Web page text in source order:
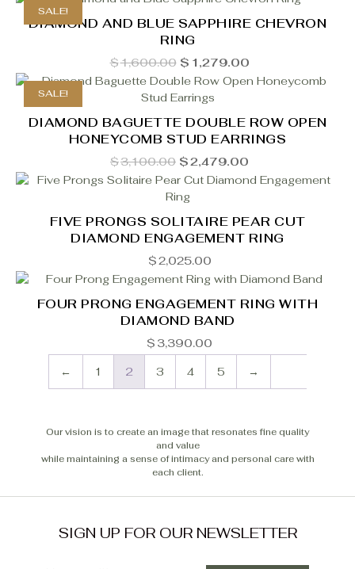
SALE!
DIAMOND AND BLUE SAPPHIRE CHEVRON
RING
$1,600.00 Original
price
was:
$1,600.00.
$ 1,279.00Current
price
is:
SALE!
DIAMOND BAGUETTE DOUBLE ROW OPEN
HONEYCOMB STUD EARRINGS
$3,100.00 Original
price
was:
$3,100.00.
$2,479.00
price
is:
FIVE PRONGS SOLITAIRE PEAR CUT
DIAMOND ENGAGEMENT RING
$2,025.00
FOUR PRONG ENGAGEMENT RING WITH
DIAMOND BAND
$ 3,390.00
←
1 2 3 4 5 →
Our vision is to create an image that resonates fine quality
and value
while maintaining a sense of intimacy and personal care with
each client.
SIGN UP FOR OUR NEWSLETTER